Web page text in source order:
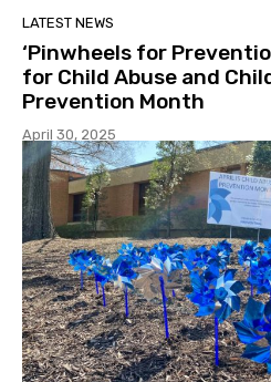
LATEST NEWS
‘Pinwheels for
for Child Abuse and
Prevention Month
April 30, 2025